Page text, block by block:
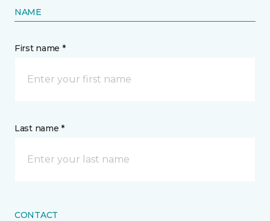
NAME
First name *
Last name *
CONTACT